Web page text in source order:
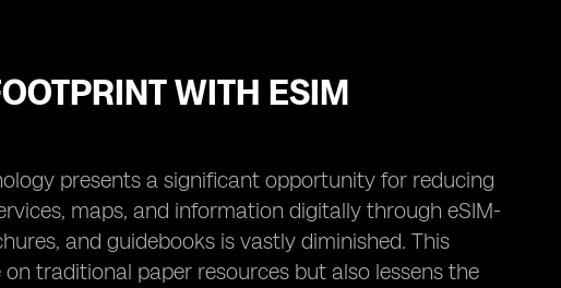
WITH ESIM
presents a significant opportunity for reducing
maps, and information digitally through eSIM-
and guidebooks is vastly diminished. This
traditional paper resources but also lessens the